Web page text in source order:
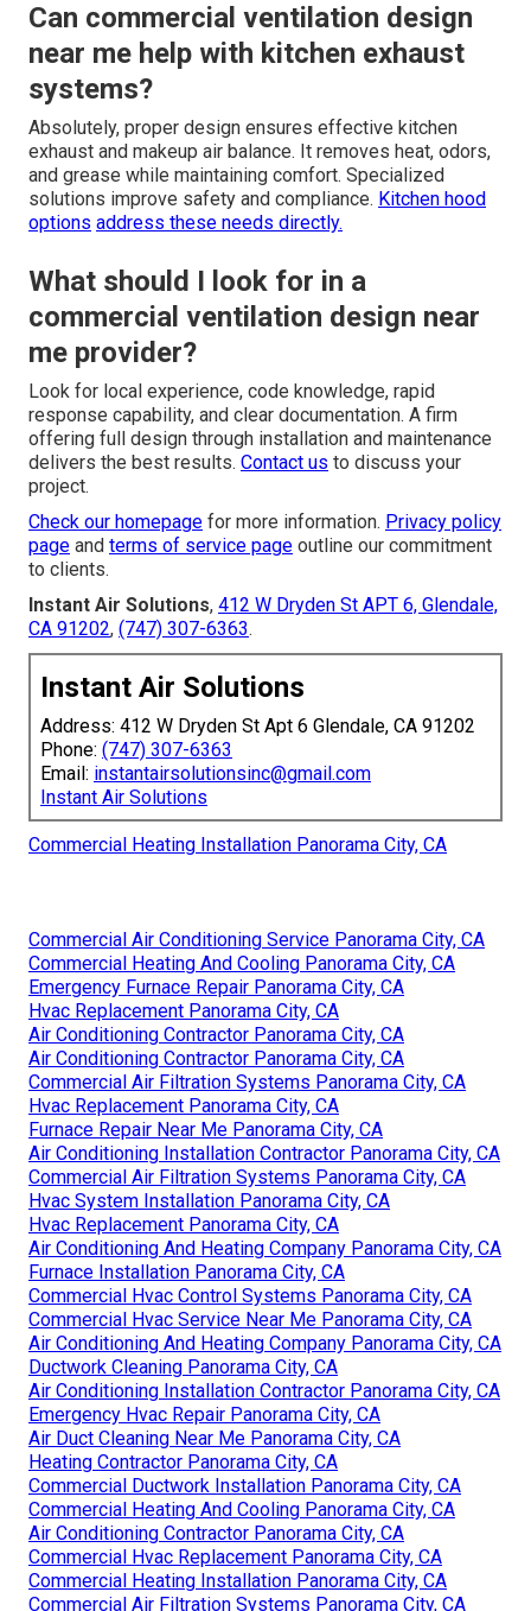
Can commercial ventilation design
near me help with kitchen exhaust
systems?
Absolutely, proper design ensures effective kitchen
exhaust and makeup air balance. It removes heat, odors,
and grease while maintaining comfort. Specialized
solutions improve safety and compliance. Kitchen hood
options address these needs directly.
What should I look for in a
commercial ventilation design near
me provider?
Look for local experience, code knowledge, rapid
response capability, and clear documentation. A firm
offering full design through installation and maintenance
delivers the best results. Contact us to discuss your
project.
Check our homepage for more information. Privacy policy
page and terms of service page outline our commitment
to clients.
Instant Air Solutions, 412 W Dryden St APT 6, Glendale,
CA 91202, (747) 307-6363.
Instant Air Solutions
Address: 412 W Dryden St Apt 6 Glendale, CA 91202
Phone: (747) 307-6363
Email: instantairsolutionsinc@gmail.com
Instant Air Solutions
Commercial Heating Installation Panorama City, CA
Commercial Air Conditioning Service Panorama City, CA
Commercial Heating And Cooling Panorama City, CA
Emergency Furnace Repair Panorama City, CA
Hvac Replacement Panorama City, CA
Air Conditioning Contractor Panorama City, CA
Air Conditioning Contractor Panorama City, CA
Commercial Air Filtration Systems Panorama City, CA
Hvac Replacement Panorama City, CA
Furnace Repair Near Me Panorama City, CA
Air Conditioning Installation Contractor Panorama City, CA
Commercial Air Filtration Systems Panorama City, CA
Hvac System Installation Panorama City, CA
Hvac Replacement Panorama City, CA
Air Conditioning And Heating Company Panorama City, CA
Furnace Installation Panorama City, CA
Commercial Hvac Control Systems Panorama City, CA
Commercial Hvac Service Near Me Panorama City, CA
Air Conditioning And Heating Company Panorama City, CA
Ductwork Cleaning Panorama City, CA
Air Conditioning Installation Contractor Panorama City, CA
Emergency Hvac Repair Panorama City, CA
Air Duct Cleaning Near Me Panorama City, CA
Heating Contractor Panorama City, CA
Commercial Ductwork Installation Panorama City, CA
Commercial Heating And Cooling Panorama City, CA
Air Conditioning Contractor Panorama City, CA
Commercial Hvac Replacement Panorama City, CA
Commercial Heating Installation Panorama City, CA
Commercial Air Filtration Systems Panorama City, CA